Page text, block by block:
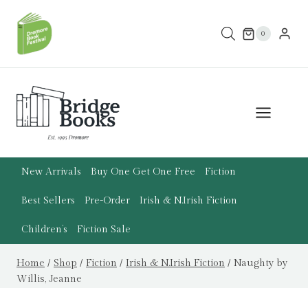
content
0
New Arrivals Buy One Get One Free Fiction
Best Sellers Pre-Order Irish & N.Irish Fiction
Children’s Fiction Sale
Home / Shop / Fiction / Irish & N.Irish Fiction / Naughty by
Willis, Jeanne